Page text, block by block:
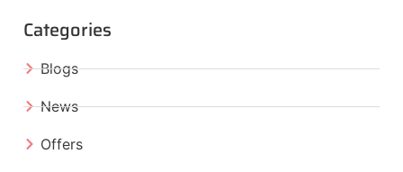
Categories
Blogs
News
Offers